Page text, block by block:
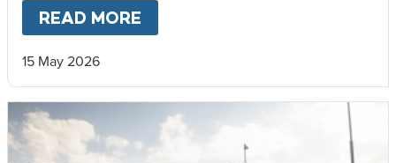
promoting a culture of solidarity.
READ MORE
15 May 2026